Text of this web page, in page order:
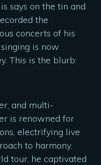
says on the tin and
the
concerts of his
is now
This is the blurb:
and multi-
is renowned for
electrifying live
to harmony.
tour, he captivated